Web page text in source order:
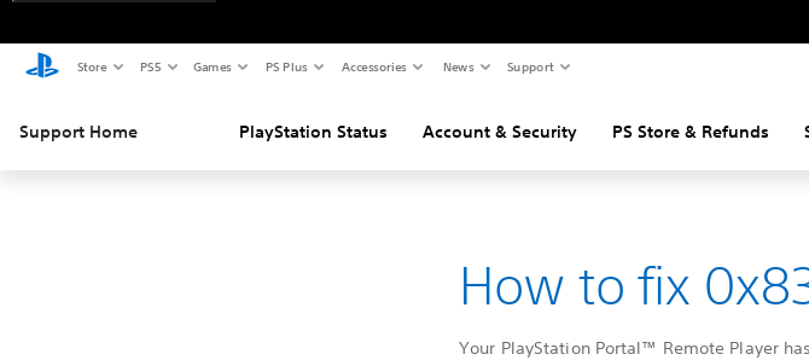
Store PS5 Games PS Plus Accessories News Support
Support Home PlayStation Status Account & Security PS Store & Refunds
How to fix
Your PlayStation Portal™ Remote Player